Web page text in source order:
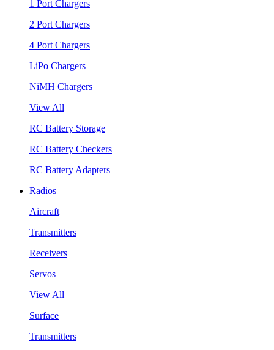
1 Port Chargers
2 Port Chargers
4 Port Chargers
LiPo Chargers
NiMH Chargers
View All
RC Battery Storage
RC Battery Checkers
RC Battery Adapters
Radios
Aircraft
Transmitters
Receivers
Servos
View All
Surface
Transmitters